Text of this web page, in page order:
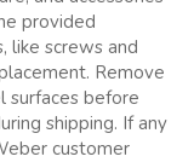
provided
like screws and
Remove
surfaces before
shipping. If any
customer